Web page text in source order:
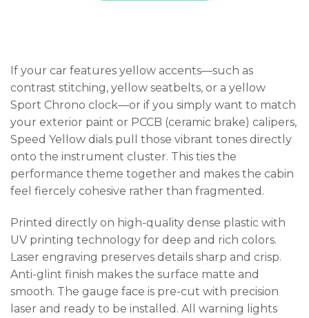
If your car features yellow accents—such as
contrast stitching, yellow seatbelts, or a yellow
Sport Chrono clock—or if you simply want to match
your exterior paint or PCCB (ceramic brake) calipers,
Speed Yellow dials pull those vibrant tones directly
onto the instrument cluster. This ties the
performance theme together and makes the cabin
feel fiercely cohesive rather than fragmented.
Printed directly on high-quality dense plastic with
UV printing technology for deep and rich colors.
Laser engraving preserves details sharp and crisp.
Anti-glint finish makes the surface matte and
smooth. The gauge face is pre-cut with precision
laser and ready to be installed. All warning lights